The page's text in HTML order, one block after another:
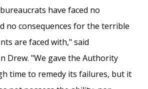
have faced no
no consequences for the terrible
are faced with," said
Drew. "We gave the Authority
time to remedy its failures, but it